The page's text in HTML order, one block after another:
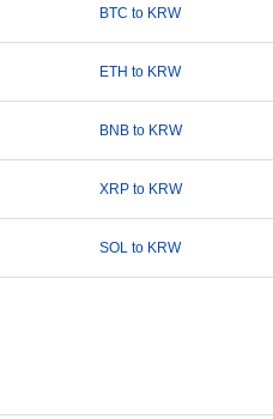
BTC to KRW
ETH to KRW
BNB to KRW
XRP to KRW
SOL to KRW